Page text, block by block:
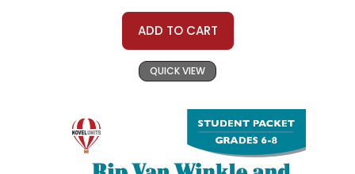
ADD TO CART
QUICK VIEW